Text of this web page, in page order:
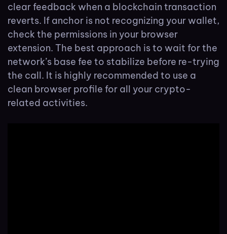
clear feedback when a blockchain transaction
reverts. If anchor is not recognizing your wallet,
check the permissions in your browser
extension. The best approach is to wait for the
network’s base fee to stabilize before re-trying
the call. It is highly recommended to use a
clean browser profile for all your crypto-
related activities.